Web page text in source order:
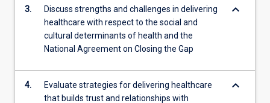
3.
Discuss strengths and challenges in delivering
healthcare with respect to the social and
cultural determinants of health and the
National Agreement on Closing the Gap
keyboard_arrow_down
4.
Evaluate strategies for delivering healthcare
that builds trust and relationships with
keyboard_arrow_down